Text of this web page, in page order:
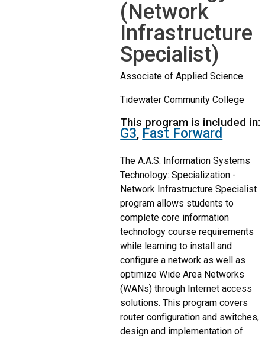
(Network
Infrastructure
Specialist)
Associate of Applied Science
Tidewater Community College
This program is included in:
G3, Fast Forward
The A.A.S. Information Systems
Technology: Specialization -
Network Infrastructure Specialist
program allows students to
complete core information
technology course requirements
while learning to install and
configure a network as well as
optimize Wide Area Networks
(WANs) through Internet access
solutions. This program covers
router configuration and switches,
design and implementation of